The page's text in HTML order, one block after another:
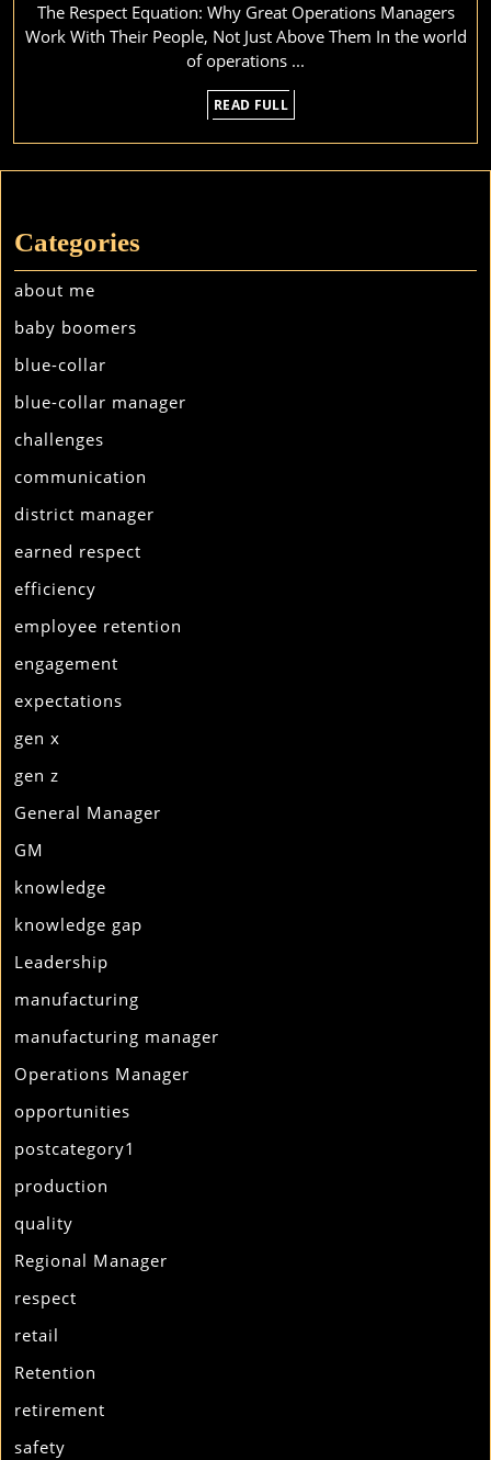
The Respect Equation: Why Great Operations Managers
Work With Their People, Not Just Above Them In the world
of operations ...
READ FULL
FULL
Categories
about me
baby boomers
blue-collar
blue-collar manager
challenges
communication
district manager
earned respect
efficiency
employee retention
engagement
expectations
gen x
gen z
General Manager
GM
knowledge
knowledge gap
Leadership
manufacturing
manufacturing manager
Operations Manager
opportunities
postcategory1
production
quality
Regional Manager
respect
retail
Retention
retirement
safety